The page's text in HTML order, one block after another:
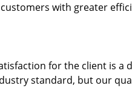
with greater
for the client is a
standard, but our